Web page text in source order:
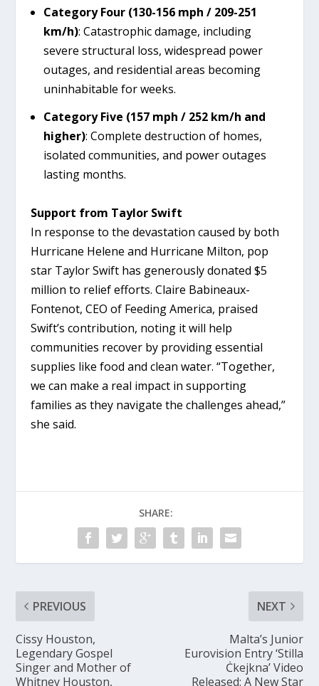
Category Four (130-156 mph / 209-251
km/h): Catastrophic damage, including
severe structural loss, widespread power
outages, and residential areas becoming
uninhabitable for weeks.
Category Five (157 mph / 252 km/h and
higher): Complete destruction of homes,
isolated communities, and power outages
lasting months.
Support from Taylor Swift
In response to the devastation caused by both
Hurricane Helene and Hurricane Milton, pop
star Taylor Swift has generously donated $5
million to relief efforts. Claire Babineaux-
Fontenot, CEO of Feeding America, praised
Swift’s contribution, noting it will help
communities recover by providing essential
supplies like food and clean water. “Together,
we can make a real impact in supporting
families as they navigate the challenges ahead,”
she said.
SHARE:
PREVIOUS
Cissy Houston,
Legendary Gospel
Singer and Mother of
Whitney Houston,
NEXT
Malta’s Junior
Eurovision Entry ‘Stilla
Ċkejkna’ Video
Released: A New Star